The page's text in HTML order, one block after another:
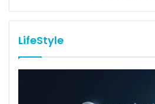
LifeStyle